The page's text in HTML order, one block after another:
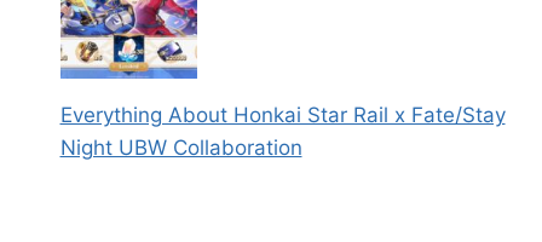
Everything About Honkai Star Rail x Fate/Stay
Night UBW Collaboration